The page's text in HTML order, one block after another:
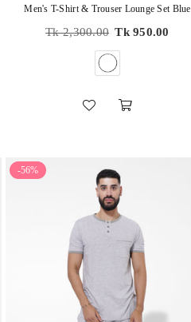
Men's T-Shirt & Trouser Lounge Set Blue
Regular
Tk 2,300.00 Tk 950.00
-56%